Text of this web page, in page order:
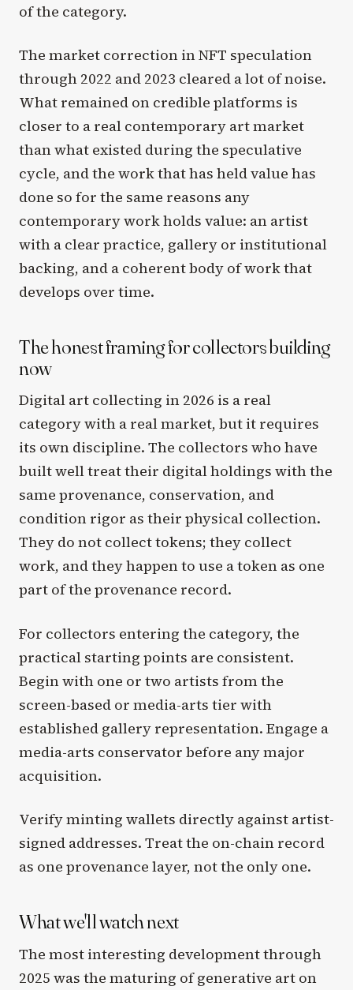
of the category.
The market correction in NFT speculation
through 2022 and 2023 cleared a lot of noise.
What remained on credible platforms is
closer to a real contemporary art market
than what existed during the speculative
cycle, and the work that has held value has
done so for the same reasons any
contemporary work holds value: an artist
with a clear practice, gallery or institutional
backing, and a coherent body of work that
develops over time.
The honest framing for collectors building
now
Digital art collecting in 2026 is a real
category with a real market, but it requires
its own discipline. The collectors who have
built well treat their digital holdings with the
same provenance, conservation, and
condition rigor as their physical collection.
They do not collect tokens; they collect
work, and they happen to use a token as one
part of the provenance record.
For collectors entering the category, the
practical starting points are consistent.
Begin with one or two artists from the
screen-based or media-arts tier with
established gallery representation. Engage a
media-arts conservator before any major
acquisition.
Verify minting wallets directly against artist-
signed addresses. Treat the on-chain record
as one provenance layer, not the only one.
What we'll watch next
The most interesting development through
2025 was the maturing of generative art on